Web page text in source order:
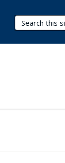
Search Terms